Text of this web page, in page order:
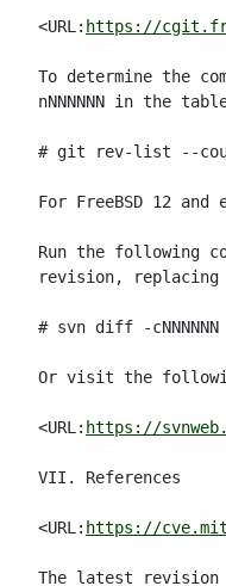
<URL: https://
To determine the
nNNNNNN in the
# git rev-list --
For FreeBSD 12
Run the following
revision, replacing
# svn diff -
Or visit the
<URL: https://
VII. References
<URL: https://
The latest